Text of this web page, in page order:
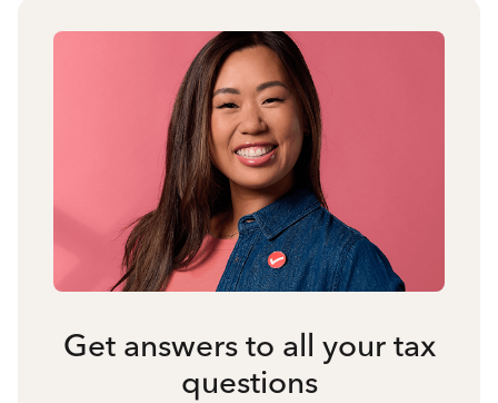
Get answers to all your tax
questions